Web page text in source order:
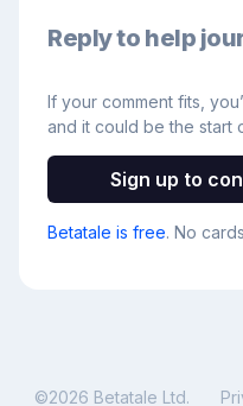
Reply to help
If your comment fits,
and it could be the start
Sign up to
Betatale is free. No
©2026 Betatale Ltd.